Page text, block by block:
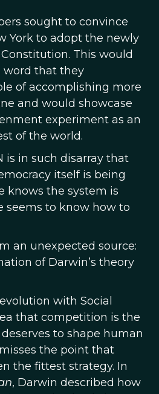
sought to convince
York to adopt the newly
This would
word that they
of accomplishing more
and would showcase
experiment as an
of the world.
is in such disarray that
itself is being
knows the system is
seems to know how to
an unexpected source:
of Darwin’s theory
with Social
that competition is the
to shape human
the point that
the fittest strategy. In
, Darwin described how